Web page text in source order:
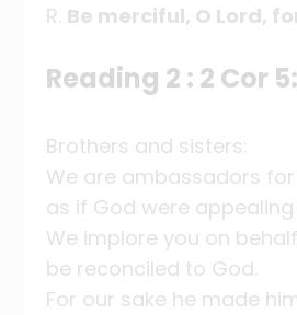
R. Be merciful, O Lord,
Reading 2 : 2 Cor
Brothers and sisters:
We are ambassadors
as if God were
We implore you on
be reconciled to God.
For our sake he made